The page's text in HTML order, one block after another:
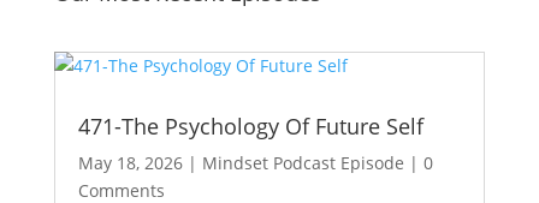
471-The Psychology Of Future Self
May 18, 2026| Mindset Podcast Episode | 0
Comments